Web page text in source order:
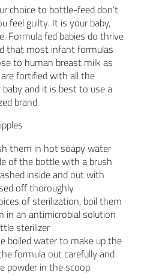
choice to bottle-feed don’t
feel guilty. It is your baby,
Formula fed babies do thrive
that most infant formulas
to human breast milk as
fortified with all the
and it is best to use a
brand.
them in hot soapy water
of the bottle with a brush
inside and out with
off thoroughly
of sterilization, boil them
in an antimicrobial solution
sterilizer
boiled water to make up the
formula out carefully and
powder in the scoop.